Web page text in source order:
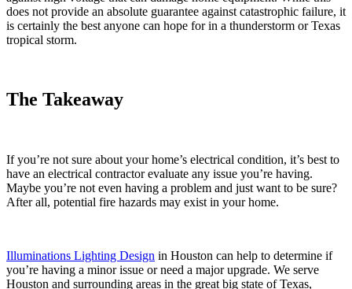
does not provide an absolute guarantee against catastrophic failure, it
is certainly the best anyone can hope for in a thunderstorm or Texas
tropical storm.
The Takeaway
If you’re not sure about your home’s electrical condition, it’s best to
have an electrical contractor evaluate any issue you’re having.
Maybe you’re not even having a problem and just want to be sure?
After all, potential fire hazards may exist in your home.
Illuminations Lighting Design in Houston can help to determine if
you’re having a minor issue or need a major upgrade. We serve
Houston and surrounding areas in the great big state of Texas,